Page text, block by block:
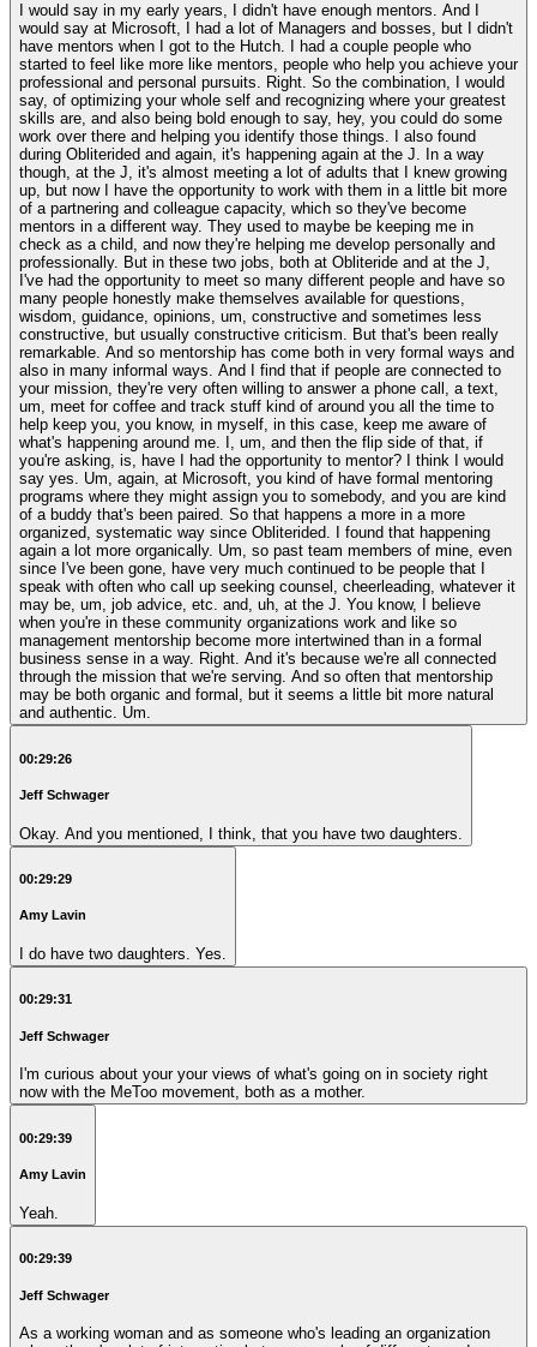
I would say in my early years, I didn't have enough mentors. And I
would say at Microsoft, I had a lot of Managers and bosses, but I didn't
have mentors when I got to the Hutch. I had a couple people who
started to feel like more like mentors, people who help you achieve your
professional and personal pursuits. Right. So the combination, I would
say, of optimizing your whole self and recognizing where your greatest
skills are, and also being bold enough to say, hey, you could do some
work over there and helping you identify those things. I also found
during Obliterided and again, it's happening again at the J. In a way
though, at the J, it's almost meeting a lot of adults that I knew growing
up, but now I have the opportunity to work with them in a little bit more
of a partnering and colleague capacity, which so they've become
mentors in a different way. They used to maybe be keeping me in
check as a child, and now they're helping me develop personally and
professionally. But in these two jobs, both at Obliteride and at the J,
I've had the opportunity to meet so many different people and have so
many people honestly make themselves available for questions,
wisdom, guidance, opinions, um, constructive and sometimes less
constructive, but usually constructive criticism. But that's been really
remarkable. And so mentorship has come both in very formal ways and
also in many informal ways. And I find that if people are connected to
your mission, they're very often willing to answer a phone call, a text,
um, meet for coffee and track stuff kind of around you all the time to
help keep you, you know, in myself, in this case, keep me aware of
what's happening around me. I, um, and then the flip side of that, if
you're asking, is, have I had the opportunity to mentor? I think I would
say yes. Um, again, at Microsoft, you kind of have formal mentoring
programs where they might assign you to somebody, and you are kind
of a buddy that's been paired. So that happens a more in a more
organized, systematic way since Obliterided. I found that happening
again a lot more organically. Um, so past team members of mine, even
since I've been gone, have very much continued to be people that I
speak with often who call up seeking counsel, cheerleading, whatever it
may be, um, job advice, etc. and, uh, at the J. You know, I believe
when you're in these community organizations work and like so
management mentorship become more intertwined than in a formal
business sense in a way. Right. And it's because we're all connected
through the mission that we're serving. And so often that mentorship
may be both organic and formal, but it seems a little bit more natural
and authentic. Um.
00:29:26
Jeff Schwager
Okay. And you mentioned, I think, that you have two daughters.
00:29:29
Amy Lavin
I do have two daughters. Yes.
00:29:31
Jeff Schwager
I'm curious about your your views of what's going on in society right
now with the MeToo movement, both as a mother.
00:29:39
Amy Lavin
Yeah.
00:29:39
Jeff Schwager
As a working woman and as someone who's leading an organization